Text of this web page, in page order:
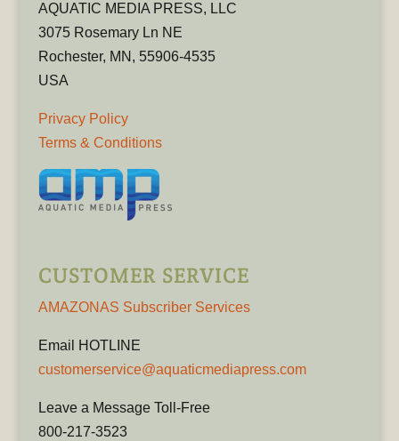
AQUATIC MEDIA PRESS, LLC
3075 Rosemary Ln NE
Rochester, MN, 55906-4535
USA
Privacy Policy
Terms & Conditions
CUSTOMER SERVICE
AMAZONAS Subscriber Services
Email HOTLINE
customerservice@aquaticmediapress.com
Leave a Message Toll-Free
800-217-3523